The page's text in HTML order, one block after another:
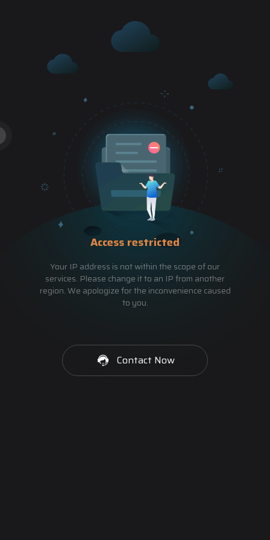
Access restricted
Your IP address is not within the scope of our
services. Please change it to an IP from another
region. We apologize for the inconvenience caused
to you.
Contact Now